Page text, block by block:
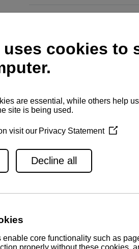
Number of cylinders
Cylinder borehole and gait
MOTORA